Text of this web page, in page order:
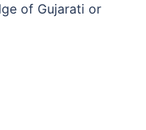
of Gujarati or